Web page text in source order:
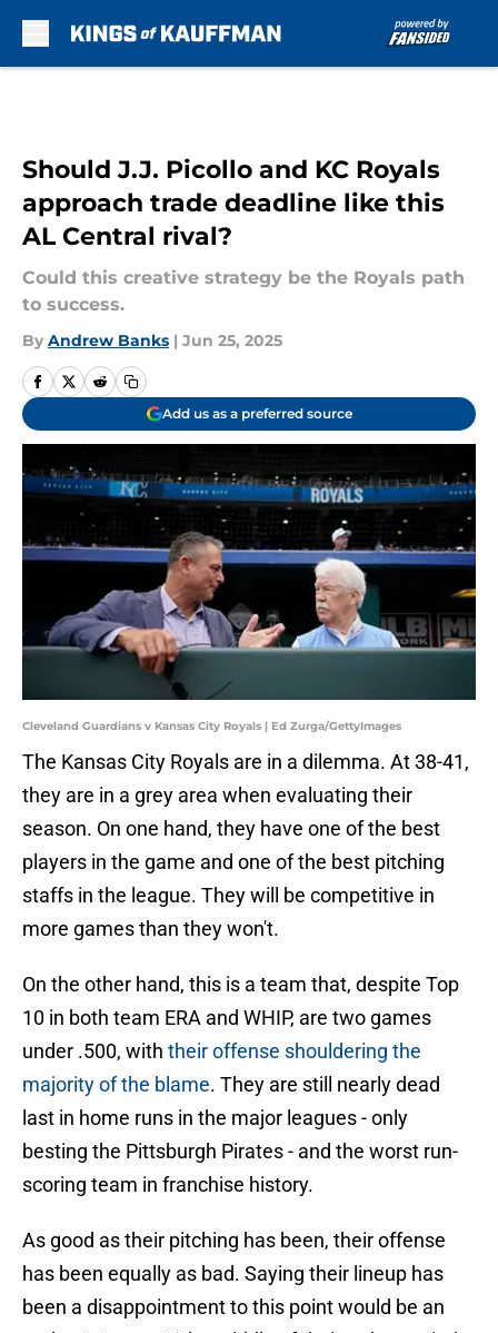
Should J.J. Picollo and KC Royals
approach trade deadline like this
AL Central rival?
Could this creative strategy be the Royals path
to success.
By Andrew Banks | Jun 25, 2025
Add us as a preferred source
Cleveland Guardians v Kansas City Royals | Ed Zurga/GettyImages
The Kansas City Royals are in a dilemma. At 38-41,
they are in a grey area when evaluating their
season. On one hand, they have one of the best
players in the game and one of the best pitching
staffs in the league. They will be competitive in
more games than they won't.
On the other hand, this is a team that, despite Top
10 in both team ERA and WHIP, are two games
under .500, with their offense shouldering the
majority of the blame. They are still nearly dead
last in home runs in the major leagues - only
besting the Pittsburgh Pirates - and the worst run-
scoring team in franchise history.
As good as their pitching has been, their offense
has been equally as bad. Saying their lineup has
been a disappointment to this point would be an